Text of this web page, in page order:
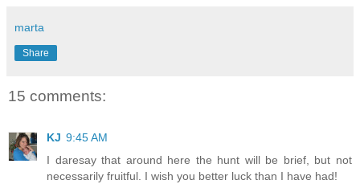
marta
Share
15 comments:
KJ 9:45 AM
I daresay that around here the hunt will be brief, but not
necessarily fruitful. I wish you better luck than I have had!